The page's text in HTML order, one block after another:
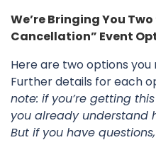
We’re Bringing You
Cancellation” Event
Here are two options
Further details for each
note: if you’re getting
you already understand
But if you have